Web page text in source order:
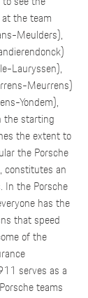
the team
Meulders),
Lauryssen),
Meurrens)
Yondem),
the starting
the extent to
the Porsche
constitutes an
In the Porsche
has the
that speed
of the
serves as a
teams